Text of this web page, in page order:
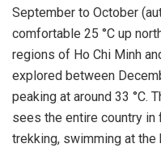
September to October
comfortable 25 °C up
regions of Ho Chi Minh
explored between
peaking at around 33 °C.
sees the entire country
trekking, swimming at the